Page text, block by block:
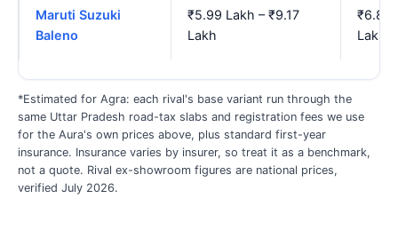
Maruti Suzuki
Baleno
₹5.99 Lakh – ₹9.17
Lakh
₹6.88
Lakh
*Estimated for Agra: each rival's base variant run through the
same Uttar Pradesh road-tax slabs and registration fees we use
for the Aura's own prices above, plus standard first-year
insurance. Insurance varies by insurer, so treat it as a benchmark,
not a quote. Rival ex-showroom figures are national prices,
verified July 2026.